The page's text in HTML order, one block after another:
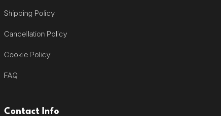
Shipping Policy
Cancellation Policy
Cookie Policy
FAQ
Contact Info